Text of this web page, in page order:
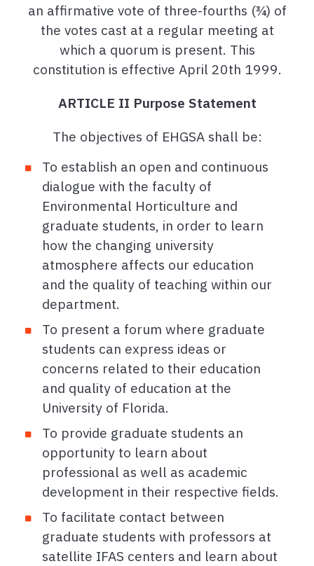
an affirmative vote of three-fourths (¾) of
the votes cast at a regular meeting at
which a quorum is present. This
constitution is effective April 20th 1999.
ARTICLE II Purpose Statement
The objectives of EHGSA shall be:
To establish an open and continuous
dialogue with the faculty of
Environmental Horticulture and
graduate students, in order to learn
how the changing university
atmosphere affects our education
and the quality of teaching within our
department.
To present a forum where graduate
students can express ideas or
concerns related to their education
and quality of education at the
University of Florida.
To provide graduate students an
opportunity to learn about
professional as well as academic
development in their respective fields.
To facilitate contact between
graduate students with professors at
satellite IFAS centers and learn about